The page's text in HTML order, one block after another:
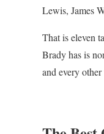
Lewis, James
That is eleven
Brady has is
and every